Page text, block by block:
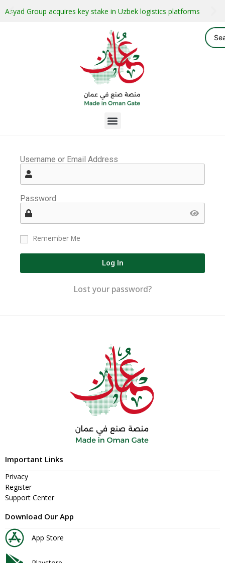
Asyad Group acquires key stake in Uzbek logistics platforms
Username or Email Address
Password
Remember Me
Log In
Lost your password?
Important Links
Privacy
Register
Support Center
Download Our App
App Store